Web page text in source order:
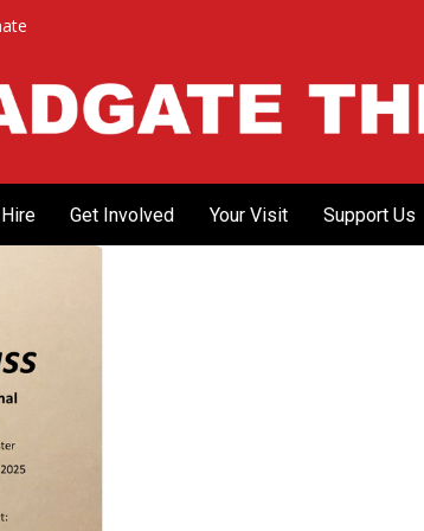
Get Involved Your Visit Support Us